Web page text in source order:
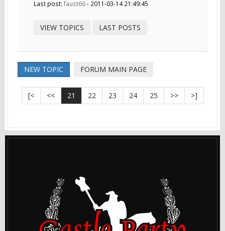
Last post: faust66- 2011-03-14 21:49:45
VIEW TOPICS LAST POSTS
NEW TOPIC FORUM MAIN PAGE
[< << 21 22 23 24 25 >> >]